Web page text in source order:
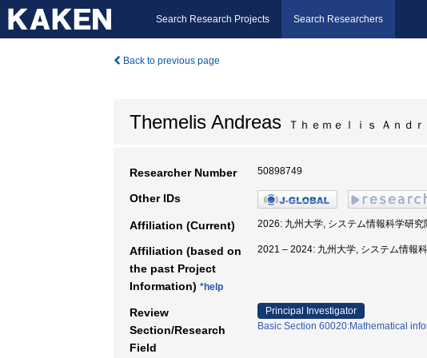
Search Research Projects Search Researchers
Back to previous page
Themelis Andreas Ｔｈｅｍｅｌｉｓ Ａｎｄｒ
Researcher Number 50898749
Other IDs
Affiliation (Current) 2026: 九州大学, システム情報科学研究
Affiliation (based on
the past Project
Information) *help
2021 – 2024: 九州大学, システム情報
Review
Section/Research
Field
Principal Investigator
Basic Section 60020:Mathematical